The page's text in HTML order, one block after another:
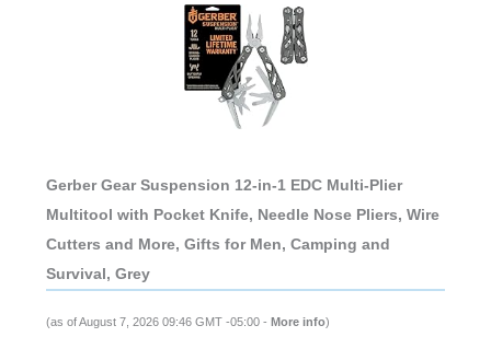
Gerber Gear Suspension 12-in-1 EDC Multi-Plier
Multitool with Pocket Knife, Needle Nose Pliers, Wire
Cutters and More, Gifts for Men, Camping and
Survival, Grey
(as of August 7, 2026 09:46 GMT -05:00 - More info)